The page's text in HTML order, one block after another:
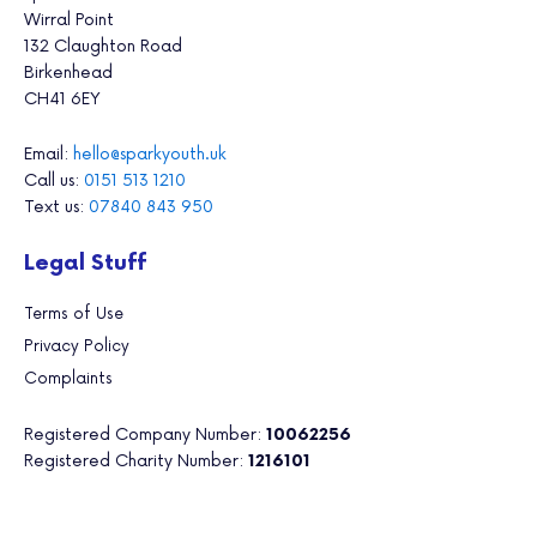
Wirral Point
132 Claughton Road
Birkenhead
CH41 6EY
Email: hello@sparkyouth.uk
Call us: 0151 513 1210
Text us: 07840 843 950
Legal Stuff
Terms of Use
Privacy Policy
Complaints
Registered Company Number: 10062256
Registered Charity Number: 1216101